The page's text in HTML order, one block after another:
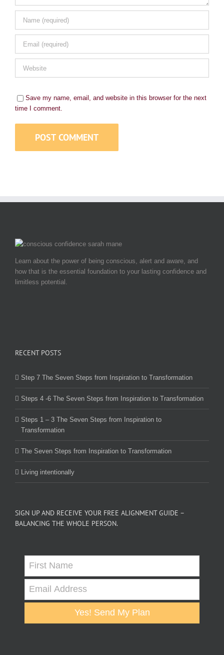
Save my name, email, and website in this browser for the next
time I comment.
Learn about the power of being conscious, alert and aware, and
how that is the essential foundation to your lasting confidence and
limitless potential.
RECENT POSTS
Step 7 The Seven Steps from Inspiration to Transformation
Steps 4 -6 The Seven Steps from Inspiration to Transformation
Steps 1 – 3 The Seven Steps from Inspiration to
Transformation
The Seven Steps from Inspiration to Transformation
Living intentionally
SIGN UP AND RECEIVE YOUR FREE ALIGNMENT GUIDE –
BALANCING THE WHOLE PERSON.
Yes! Send My Plan